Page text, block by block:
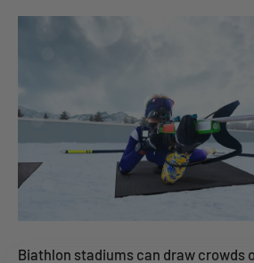
Biathlon stadiums can draw crowds